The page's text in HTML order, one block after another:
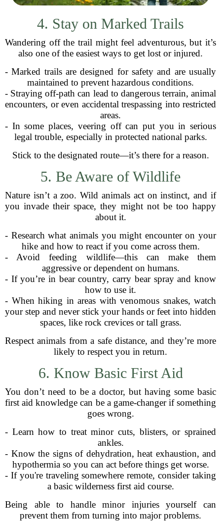
4. Stay on Marked Trails
Wandering off the trail might feel adventurous, but it’s
also one of the easiest ways to get lost or injured.
- Marked trails are designed for safety and are usually
maintained to prevent hazardous conditions.
- Straying off-path can lead to dangerous terrain, animal
encounters, or even accidental trespassing into restricted
areas.
- In some places, veering off can put you in serious
legal trouble, especially in protected national parks.
Stick to the designated route—it’s there for a reason.
5. Be Aware of Wildlife
Nature isn’t a zoo. Wild animals act on instinct, and if
you invade their space, they might not be too happy
about it.
- Research what animals you might encounter on your
hike and how to react if you come across them.
- Avoid feeding wildlife—this can make them
aggressive or dependent on humans.
- If you’re in bear country, carry bear spray and know
how to use it.
- When hiking in areas with venomous snakes, watch
your step and never stick your hands or feet into hidden
spaces, like rock crevices or tall grass.
Respect animals from a safe distance, and they’re more
likely to respect you in return.
6. Know Basic First Aid
You don’t need to be a doctor, but having some basic
first aid knowledge can be a game-changer if something
goes wrong.
- Learn how to treat minor cuts, blisters, or sprained
ankles.
- Know the signs of dehydration, heat exhaustion, and
hypothermia so you can act before things get worse.
- If you're traveling somewhere remote, consider taking
a basic wilderness first aid course.
Being able to handle minor injuries yourself can
prevent them from turning into major problems.